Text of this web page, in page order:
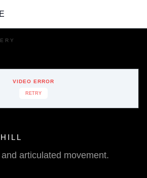
VIDEO ERROR
RETRY
articulated movement.